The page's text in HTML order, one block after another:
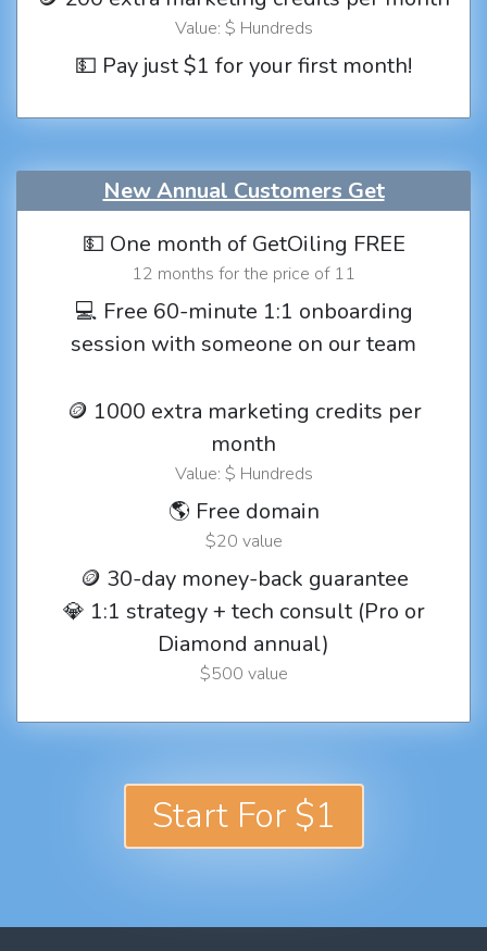
Value: $ Hundreds
💵 Pay just $1 for your first month!
New Annual Customers Get
💵 One month of GetOiling FREE
12 months for the price of 11
💻 Free 60-minute 1:1 onboarding
session with someone on our team
🪙 1000 extra marketing credits per
month
Value: $ Hundreds
🌎 Free domain
$20 value
🪙 30-day money-back guarantee
💎 1:1 strategy + tech consult (Pro or
Diamond annual)
$500 value
Start For $1